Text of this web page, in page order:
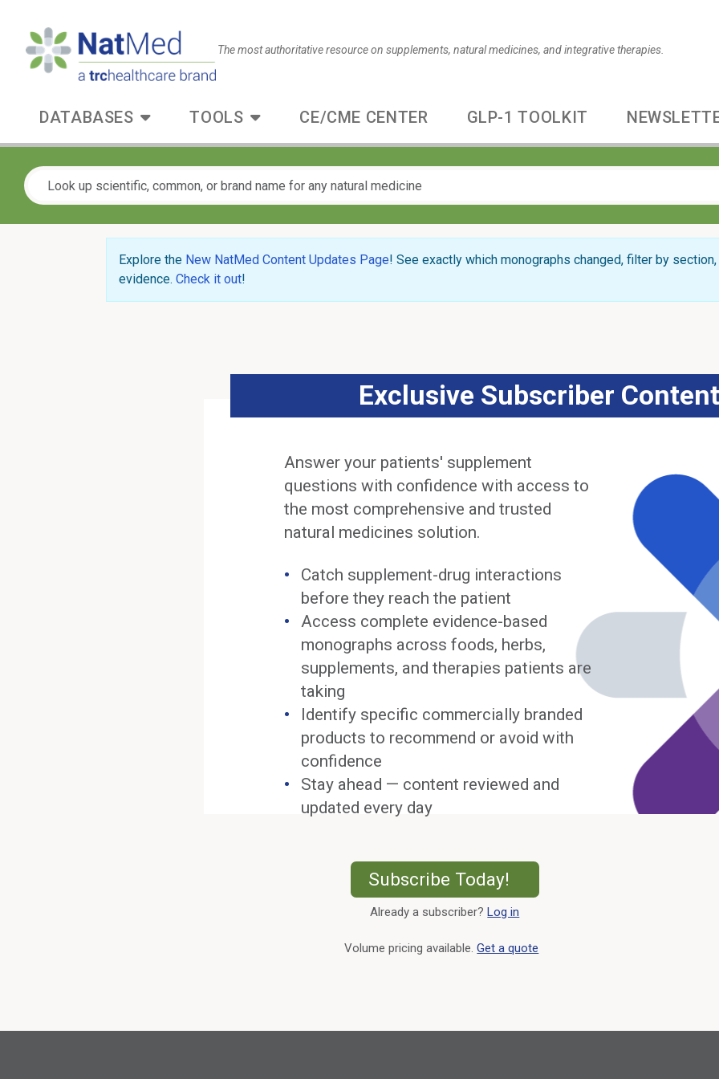
The most authoritative resource on supplements, natural medicines, and integrative therapies.
DATABASES TOOLS CE/CME CENTER GLP-1 TOOLKIT
Explore the New NatMed Content Updates Page! See exactly which monographs changed, filter by
evidence. Check it out!
Exclusive Subscriber Content
Answer your patients' supplement
questions with confidence with access to
the most comprehensive and trusted
natural medicines solution.
Catch supplement-drug interactions
before they reach the patient
Access complete evidence-based
monographs across foods, herbs,
supplements, and therapies patients are
taking
Identify specific commercially branded
products to recommend or avoid with
confidence
Stay ahead — content reviewed and
updated every day
Subscribe Today!
Already a subscriber?Log in
Volume pricing available.Get a quote